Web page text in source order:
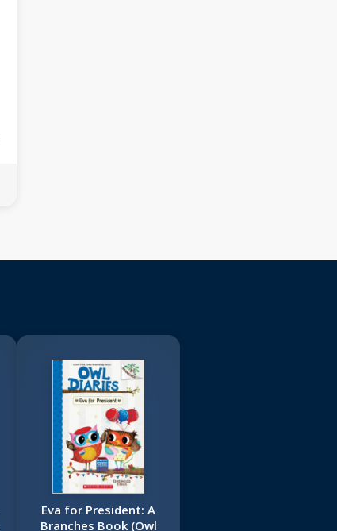
Eva for President: A
Branches Book (Owl